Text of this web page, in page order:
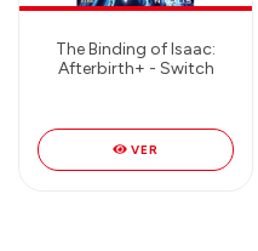
The Binding of Isaac:
Afterbirth+ - Switch
VER